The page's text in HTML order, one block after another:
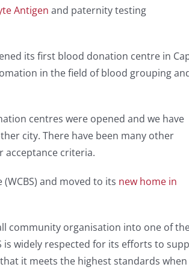
Antigen and paternity testing
its first blood donation centre in
in the field of blood grouping
centres were opened and we have
city. There have been many other
acceptance criteria.
and moved to its new home in
community organisation into one of
is widely respected for its efforts to
it meets the highest standards